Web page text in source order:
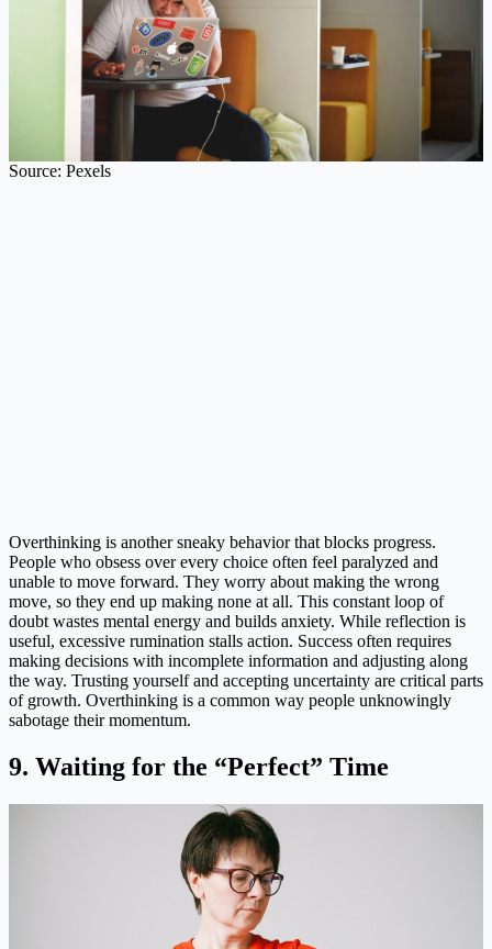
Source: Pexels
Overthinking is another sneaky behavior that blocks progress.
People who obsess over every choice often feel paralyzed and
unable to move forward. They worry about making the wrong
move, so they end up making none at all. This constant loop of
doubt wastes mental energy and builds anxiety. While reflection is
useful, excessive rumination stalls action. Success often requires
making decisions with incomplete information and adjusting along
the way. Trusting yourself and accepting uncertainty are critical parts
of growth. Overthinking is a common way people unknowingly
sabotage their momentum.
9. Waiting for the “Perfect” Time